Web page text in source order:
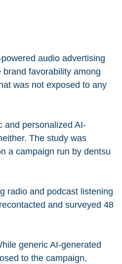
audio advertising
favorability among
was not exposed to any
and personalized AI-
The study was
a campaign run by dentsu
radio and podcast listening
and surveyed 48
generic AI-generated
to the campaign,